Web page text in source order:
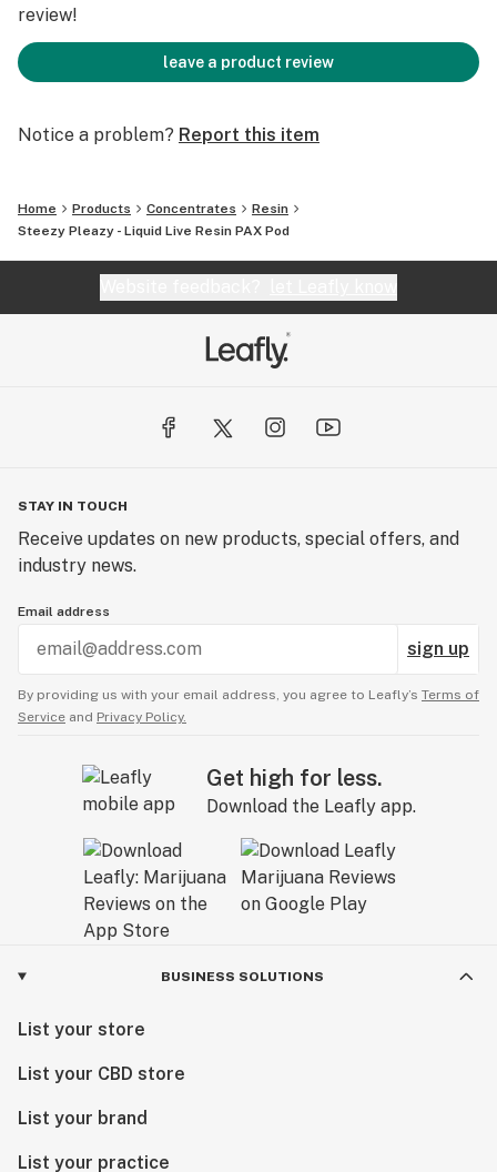
review!
leave a product review
Notice a problem? Report this item
Home Products Concentrates
Resin
Steezy Pleazy - Liquid Live Resin PAX Pod
STAY IN TOUCH
Receive updates on new products, special offers, and
industry news.
Email address
sign up
By providing us with your email address, you agree to Leafly’s Terms of
Service and Privacy Policy.
Get high for less.
Download the Leafly app.
BUSINESS SOLUTIONS
List your store
List your CBD store
List your brand
List your practice